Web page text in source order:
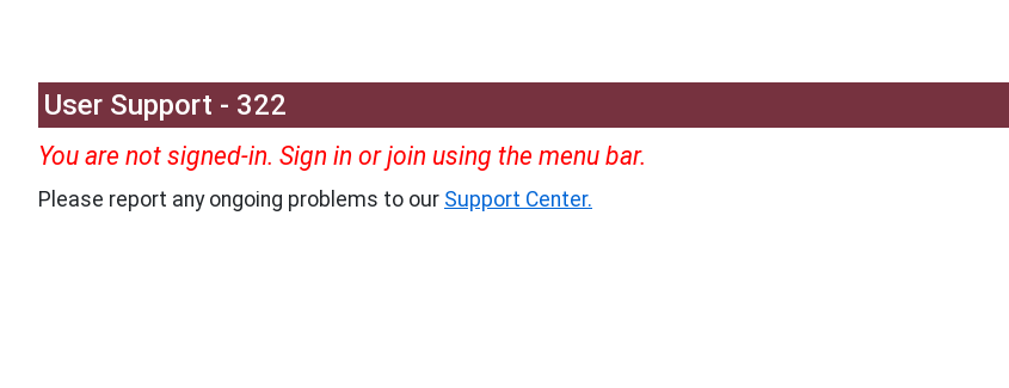
User Support - 322
You are not signed-in. Sign in or join using the menu bar.
Please report any ongoing problems to our Support Center.